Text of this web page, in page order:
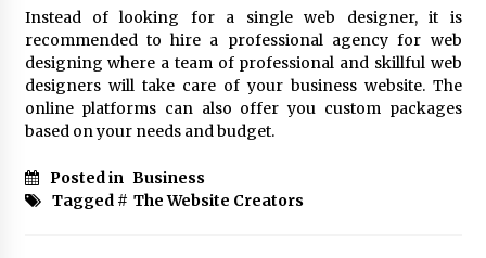
Instead of looking for a single web designer, it is
recommended to hire a professional agency for web
designing where a team of professional and skillful web
designers will take care of your business website. The
online platforms can also offer you custom packages
based on your needs and budget.
Posted in Business
Tagged # The Website Creators